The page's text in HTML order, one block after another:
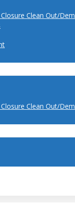
Clean Out/
Clean Out/